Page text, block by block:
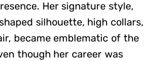
Her signature style,
silhouette, high collars,
became emblematic of the
though her career was